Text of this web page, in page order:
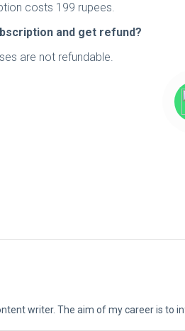
costs 199 rupees.
and get refund?
are not refundable.
writer. The aim of my career is to